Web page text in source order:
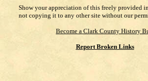
Show your appreciation of this freely provided
not copying it to any other site without our
Become a Clark County History
Report Broken Links